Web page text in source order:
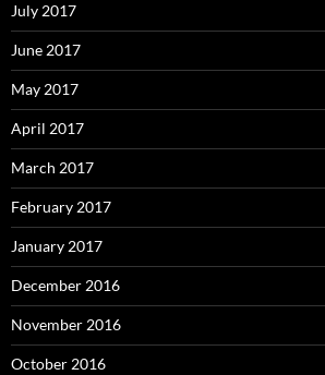
July 2017
June 2017
May 2017
April 2017
March 2017
February 2017
January 2017
December 2016
November 2016
October 2016